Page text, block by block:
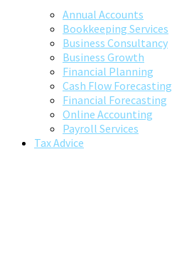
Annual Accounts
Bookkeeping Services
Business Consultancy
Business Growth
Financial Planning
Cash Flow Forecasting
Financial Forecasting
Online Accounting
Payroll Services
Tax Advice